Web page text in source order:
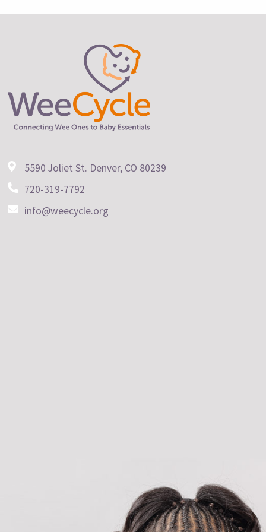
5590 Joliet St. Denver, CO 80239
720-319-7792
info@weecycle.org